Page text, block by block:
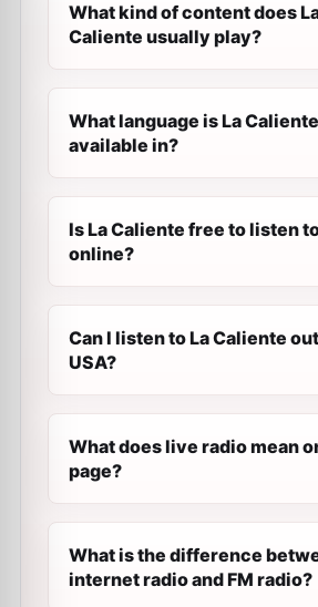
What kind of content does
Caliente usually play?
What language is La Caliente
available in?
Is La Caliente free to listen
online?
Can I listen to La Caliente
USA?
What does live radio mean
page?
What is the difference
internet radio and FM radio?